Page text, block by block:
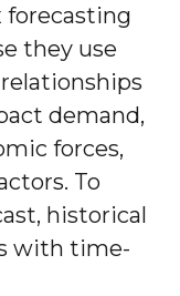
forecasting
they use
demand,
forces,
To
historical
with time-